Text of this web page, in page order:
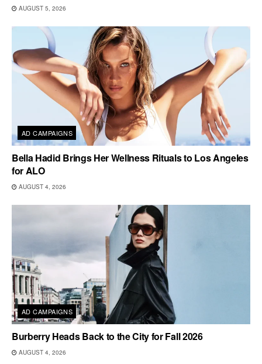
AUGUST 5, 2026
AD CAMPAIGNS
Bella Hadid Brings Her Wellness Rituals to Los Angeles
for ALO
AUGUST 4, 2026
AD CAMPAIGNS
Burberry Heads Back to the City for Fall 2026
AUGUST 4, 2026